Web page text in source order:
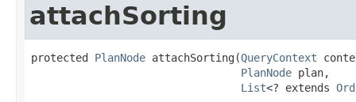
attachSorting
protected PlanNode attachSorting(QueryContext
PlanNode plan,
List<? extends